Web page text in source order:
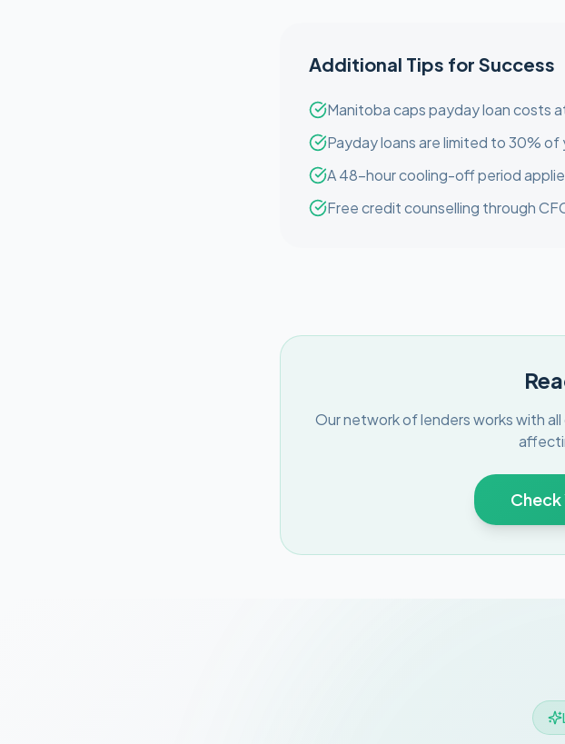
Additional Tips for Success
Manitoba caps payday loan costs
Payday loans are limited to 30% of
A 48-hour cooling-off period
Free credit counselling through
Our network of lenders works with
Check